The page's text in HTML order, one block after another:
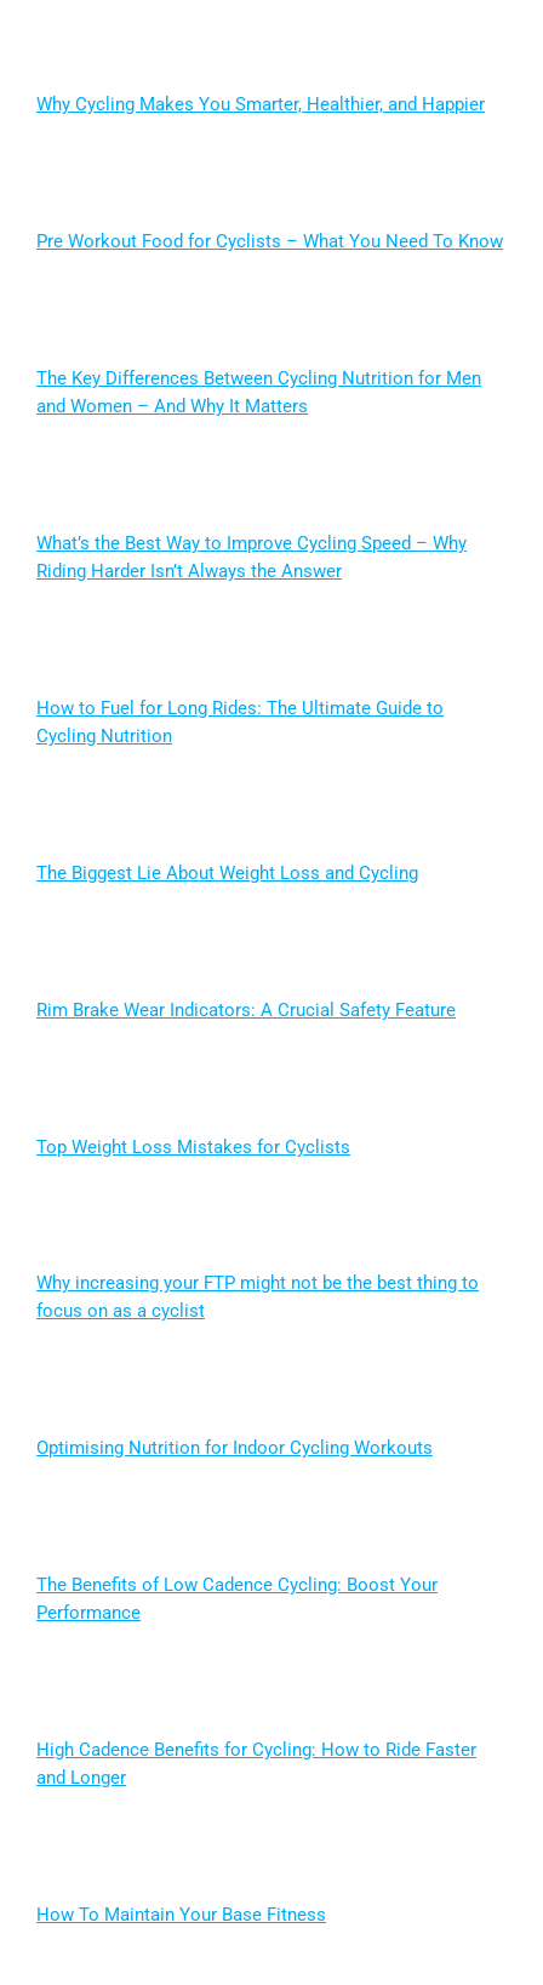
Why Cycling Makes You Smarter, Healthier, and Happier
Pre Workout Food for Cyclists – What You Need To Know
The Key Differences Between Cycling Nutrition for Men
and Women – And Why It Matters
What’s the Best Way to Improve Cycling Speed – Why
Riding Harder Isn’t Always the Answer
How to Fuel for Long Rides: The Ultimate Guide to
Cycling Nutrition
The Biggest Lie About Weight Loss and Cycling
Rim Brake Wear Indicators: A Crucial Safety Feature
Top Weight Loss Mistakes for Cyclists
Why increasing your FTP might not be the best thing to
focus on as a cyclist
Optimising Nutrition for Indoor Cycling Workouts
The Benefits of Low Cadence Cycling: Boost Your
Performance
High Cadence Benefits for Cycling: How to Ride Faster
and Longer
How To Maintain Your Base Fitness